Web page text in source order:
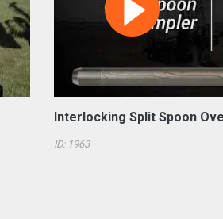
Interlocking Split Spoon
ID: 1963